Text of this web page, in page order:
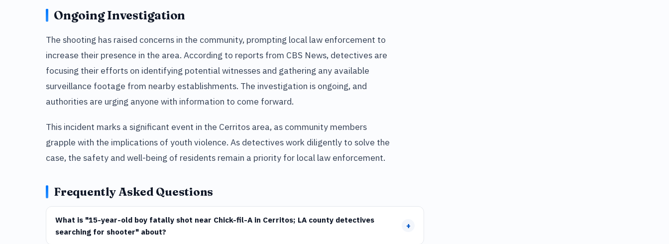
Ongoing Investigation
The shooting has raised concerns in the community, prompting local law enforcement to
increase their presence in the area. According to reports from CBS News, detectives are
focusing their efforts on identifying potential witnesses and gathering any available
surveillance footage from nearby establishments. The investigation is ongoing, and
authorities are urging anyone with information to come forward.
This incident marks a significant event in the Cerritos area, as community members
grapple with the implications of youth violence. As detectives work diligently to solve the
case, the safety and well-being of residents remain a priority for local law enforcement.
Frequently Asked Questions
What is "15-year-old boy fatally shot near Chick-fil-A in Cerritos; LA county detectives
searching for shooter" about?
+